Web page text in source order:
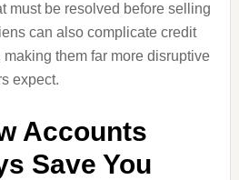
must be resolved before selling
can also complicate credit
them far more disruptive
expect.
Accounts
Save You